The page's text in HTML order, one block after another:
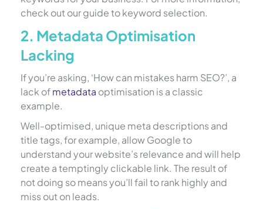
check out our guide to keyword selection.
2. Metadata Optimisation
Lacking
If you’re asking, ‘How can mistakes harm SEO?’, a
lack ofmetadata optimisation is a classic
example.
Well-optimised, unique meta descriptions and
title tags, for example, allow Google to
understand your website’s relevance and will help
create a temptingly clickable link. The result of
not doing so means you’ll fail to rank highly and
miss out on leads.